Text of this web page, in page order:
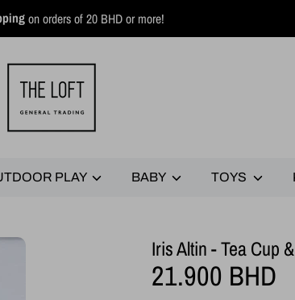
on orders of 20 BHD or more!
PLAY BABY TOYS
Iris Altin - Tea Cup
21.900 BHD